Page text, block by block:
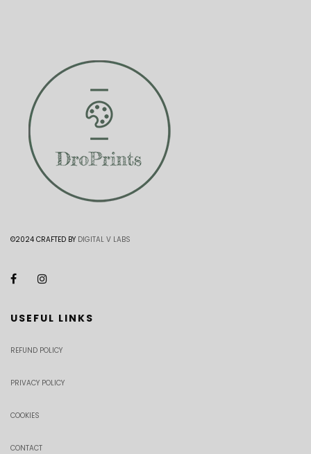
©2024 CRAFTED BY DIGITAL V LABS
USEFUL LINKS
REFUND POLICY
PRIVACY POLICY
COOKIES
CONTACT